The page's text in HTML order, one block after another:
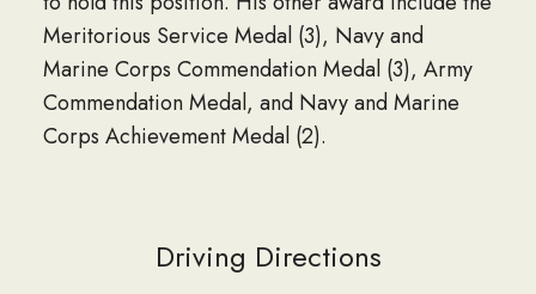
Meritorious Service Medal (3), Navy and
Marine Corps Commendation Medal (3), Army
Commendation Medal, and Navy and Marine
Corps Achievement Medal (2).
Driving Directions